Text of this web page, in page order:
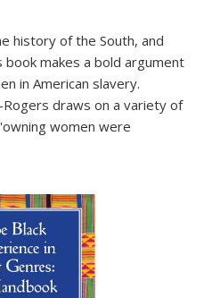
history of the South, and
book makes a bold argument
in American slavery.
Rogers draws on a variety of
women were